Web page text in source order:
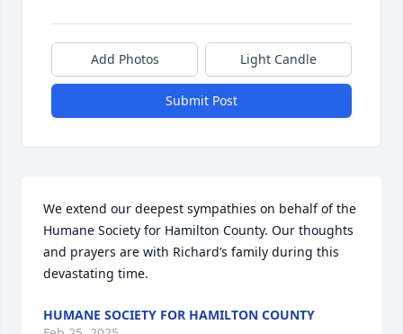
Add Photos Light Candle
Submit Post
We extend our deepest sympathies on behalf of the
Humane Society for Hamilton County. Our thoughts
and prayers are with Richard’s family during this
devastating time.
HUMANE SOCIETY FOR HAMILTON COUNTY